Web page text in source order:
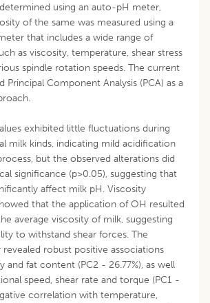
using an auto-pH meter,
of the same was measured using a
that includes a wide range of
as viscosity, temperature, shear stress
spindle rotation speeds. The current
Principal Component Analysis (PCA) as a
exhibited little fluctuations during
milk kinds, indicating mild acidification
but the observed alterations did
significance (p>0.05), suggesting that
affect milk pH. Viscosity
that the application of OH resulted
average viscosity of milk, suggesting
to withstand shear forces. The
robust positive associations
and fat content (PC2 - 26.77%), as well
speed, shear rate and torque (PC1 -
correlation with temperature,